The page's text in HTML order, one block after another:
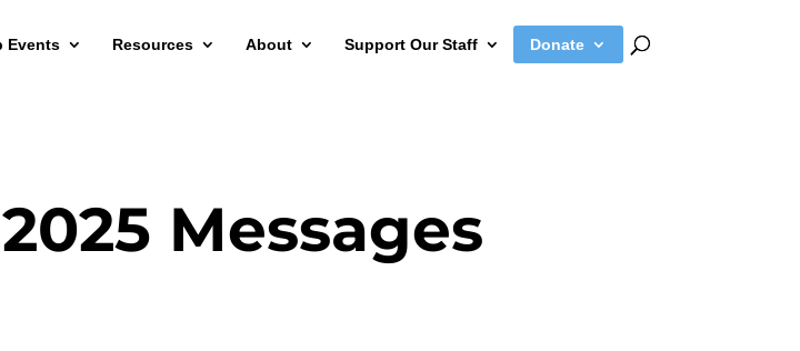
Events Resources About Support Our Staff Donate
Messages